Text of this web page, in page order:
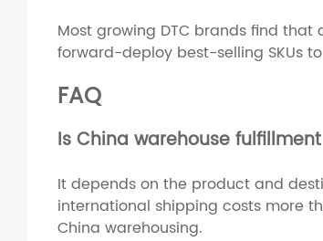
Most growing DTC brands find
forward-deploy best-selling SKUs
FAQ
Is China warehouse
It depends on the product and
international shipping costs more
China warehousing.